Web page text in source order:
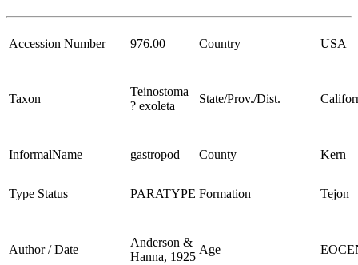
Accession Number 976.00 Country USA
Taxon
Teinostoma
? exoleta
State/Prov./Dist.
InformalName gastropod County Kern
Type Status PARATYPE Formation Tejon
Author / Date
Anderson &
Hanna, 1925
Age